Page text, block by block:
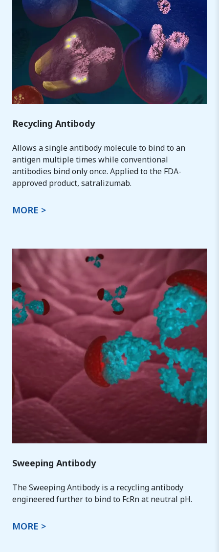
Recycling Antibody
Allows a single antibody molecule to bind to an
antigen multiple times while conventional
antibodies bind only once. Applied to the FDA-
approved product, satralizumab.
MORE >
Sweeping Antibody
The Sweeping Antibody is a recycling antibody
engineered further to bind to FcRn at neutral pH.
MORE >